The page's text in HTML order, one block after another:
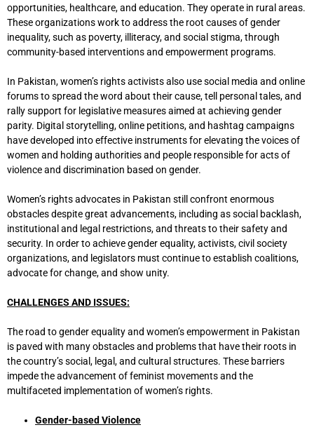
opportunities, healthcare, and education. They operate in rural areas.
These organizations work to address the root causes of gender
inequality, such as poverty, illiteracy, and social stigma, through
community-based interventions and empowerment programs.
In Pakistan, women’s rights activists also use social media and online
forums to spread the word about their cause, tell personal tales, and
rally support for legislative measures aimed at achieving gender
parity. Digital storytelling, online petitions, and hashtag campaigns
have developed into effective instruments for elevating the voices of
women and holding authorities and people responsible for acts of
violence and discrimination based on gender.
Women’s rights advocates in Pakistan still confront enormous
obstacles despite great advancements, including as social backlash,
institutional and legal restrictions, and threats to their safety and
security. In order to achieve gender equality, activists, civil society
organizations, and legislators must continue to establish coalitions,
advocate for change, and show unity.
CHALLENGES AND ISSUES:
The road to gender equality and women’s empowerment in Pakistan
is paved with many obstacles and problems that have their roots in
the country’s social, legal, and cultural structures. These barriers
impede the advancement of feminist movements and the
multifaceted implementation of women’s rights.
Gender-based Violence